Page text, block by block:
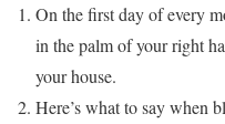
On the first day of every
in the palm of your right
your house.
Here’s what to say when